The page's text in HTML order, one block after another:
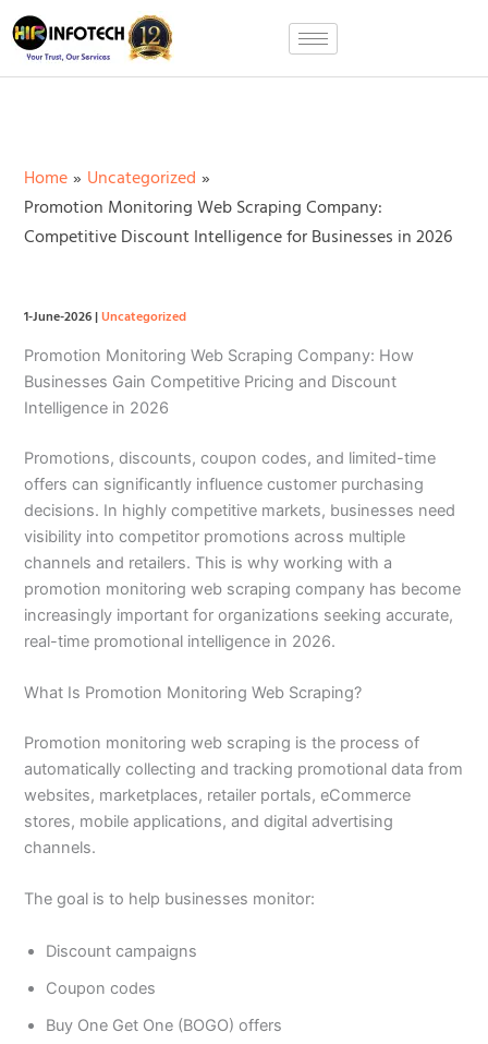
Skip
to
content
Home
Uncategorized
Promotion Monitoring Web Scraping Company:
Competitive Discount Intelligence for Businesses in 2026
1-June-2026|Uncategorized
Promotion Monitoring Web Scraping Company: How
Businesses Gain Competitive Pricing and Discount
Intelligence in 2026
Promotions, discounts, coupon codes, and limited-time
offers can significantly influence customer purchasing
decisions. In highly competitive markets, businesses need
visibility into competitor promotions across multiple
channels and retailers. This is why working with a
promotion monitoring web scraping company has become
increasingly important for organizations seeking accurate,
real-time promotional intelligence in 2026.
What Is Promotion Monitoring Web Scraping?
Promotion monitoring web scraping is the process of
automatically collecting and tracking promotional data from
websites, marketplaces, retailer portals, eCommerce
stores, mobile applications, and digital advertising
channels.
The goal is to help businesses monitor:
Discount campaigns
Coupon codes
Buy One Get One (BOGO) offers